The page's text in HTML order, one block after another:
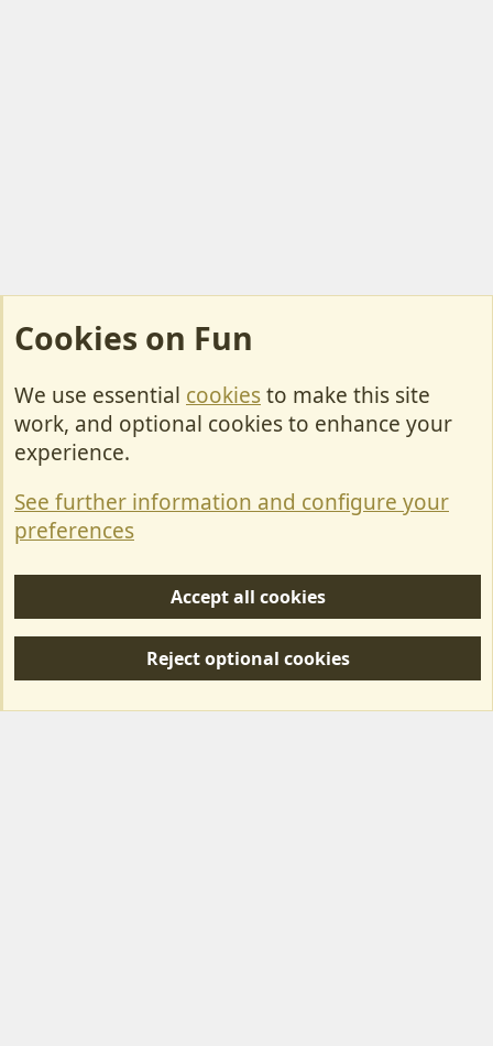
Cookies
Contact Us
Privacy policy
S
Forum posts reflect the views of individual users and not MotorhomeFun.
Cookies on Fun
We use essential cookiesto make this site
work, and optional cookies to enhance your
experience.
See further information and configure your
preferences
Accept all cookies
Reject optional cookies